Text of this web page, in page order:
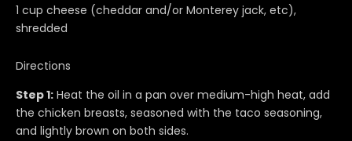
1 cup cheese (cheddar and/or Monterey jack, etc),
shredded
Directions
Step 1: Heat the oil in a pan over medium-high heat, add
the chicken breasts, seasoned with the taco seasoning,
and lightly brown on both sides.